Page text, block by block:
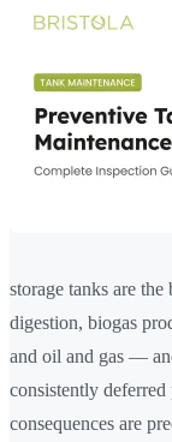
storage tanks are
digestion, biogas
and oil and gas —
consistently
consequences are